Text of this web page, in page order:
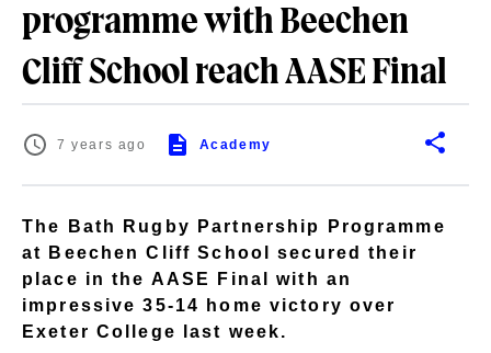
programme with Beechen
Cliff School reach AASE Final
7 years ago Academy
The Bath Rugby Partnership Programme
at Beechen Cliff School secured their
place in the AASE Final with an
impressive 35-14 home victory over
Exeter College last week.